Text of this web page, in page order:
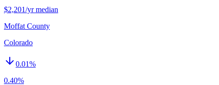
$2,201/yr median
Moffat County
Colorado
0.01%
0.40%